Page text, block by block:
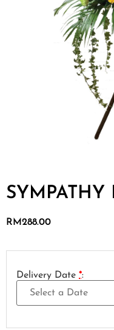
SYMPATHY
RM288.00
Delivery Date *: